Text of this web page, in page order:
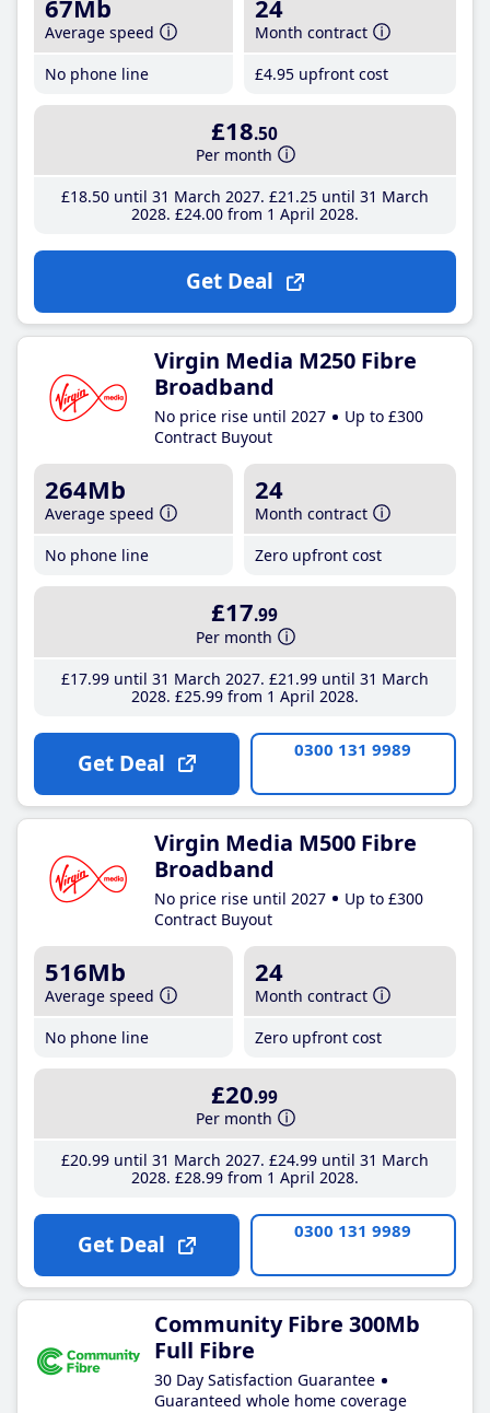
67Mb
Average speed
No phone line
24
Month contract
£4.95 upfront cost
£18.50
Per month
£18.50until 31 March 2027 £21 .25until 31 March
2028 £24.00from 1 April 2028
Get Deal
Virgin Media M250 Fibre
Broadband
No price rise until 2027
Up to £300
Contract Buyout
264Mb
Average speed
No phone line
24
Month contract
Zero upfront cost
£17.99
Per month
£17.99until 31 March 2027 £21 .99until 31 March
2028 £25.99from 1 April 2028
Get Deal 0300 131 9989
Virgin Media M500 Fibre
Broadband
No price rise until 2027
Up to £300
Contract Buyout
516Mb
Average speed
No phone line
24
Month contract
Zero upfront cost
£20.99
Per month
£20.99until 31 March 2027 £24.99until 31 March
2028 £28.99from 1 April 2028
Get Deal 0300 131 9989
Community Fibre 300Mb
Full Fibre
30 Day Satisfaction Guarantee
Guaranteed whole home coverage